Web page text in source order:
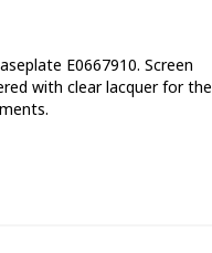
E0667910. Screen
with clear lacquer for the